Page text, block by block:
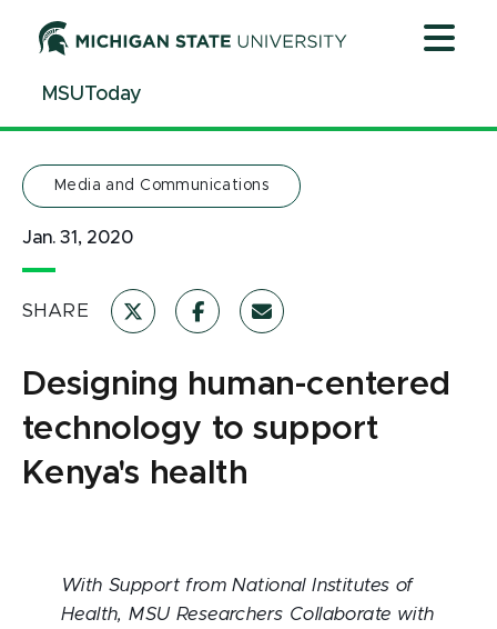
ContentMSUToday
Media and Communications
Jan. 31, 2020
SHARE
Designing human-centered
technology to support
Kenya's health
With Support from National Institutes of
Health, MSU Researchers Collaborate with